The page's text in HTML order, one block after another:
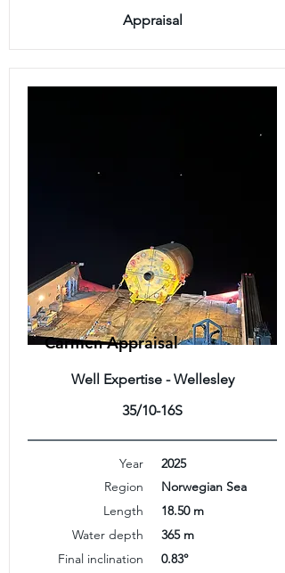
Appraisal
Carmen Appraisal
Well Expertise - Wellesley
35/10-16S
Year
Region
Length
Water depth
Final inclination
2025
Norwegian Sea
18.50 m
365 m
0.83°